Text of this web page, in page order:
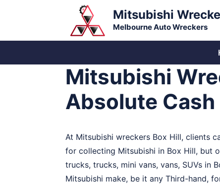
Mitsubishi
Melbourne Auto Wreckers
Mitsubishi
Absolute
At Mitsubishi wreckers Box Hill, clients
for collecting Mitsubishi in Box Hill, but
trucks, trucks, mini vans, vans, SUVs in
Mitsubishi make, be it any Third-hand,